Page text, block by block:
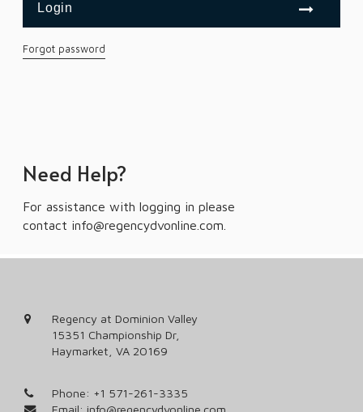
Need Help?
For assistance with logging in please
contact info@regencydvonline.com
Forgot password
Regency at Dominion Valley
15351 Championship Dr,
Haymarket, VA 20169
Phone: +1 571-261-3335
Email: info@regencydvonline.com